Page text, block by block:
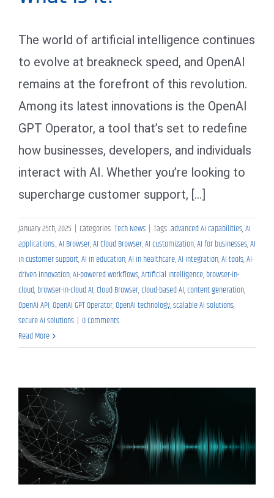
The world of artificial intelligence continues
to evolve at breakneck speed, and OpenAI
remains at the forefront of this revolution.
Among its latest innovations is the OpenAI
GPT Operator, a tool that’s set to redefine
how businesses, developers, and individuals
interact with AI. Whether you’re looking to
supercharge customer support, [...]
January 25th, 2025 | Categories:Tech News | Tags:advanced AI capabilities,AI
applications.,AI Browser,AI Cloud Browser,AI customization,AI for businesses,AI
in customer support,AI in education,AI in healthcare,AI integration,AI tools,AI-
driven innovation,AI-powered workflows,Artificial Intelligence,browser-in-
cloud,browser-in-cloud AI,Cloud Browser,cloud-based AI,content generation,
OpenAI API,OpenAI GPT Operator,OpenAI technology,scalable AI solutions,
secure AI solutions | 0 Comments
Read More
Tech News